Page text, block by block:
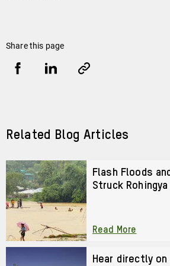
Share this page
Related Blog Articles
Flash Floods
Struck
Read More
Hear directly